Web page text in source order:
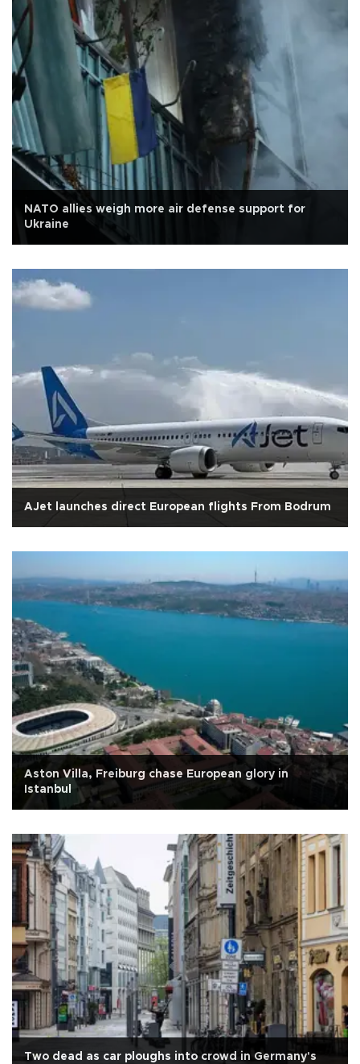
NATO allies weigh more air defense support for
Ukraine
AJet launches direct European flights From Bodrum
Aston Villa, Freiburg chase European glory in
Istanbul
Two dead as car ploughs into crowd in Germany's